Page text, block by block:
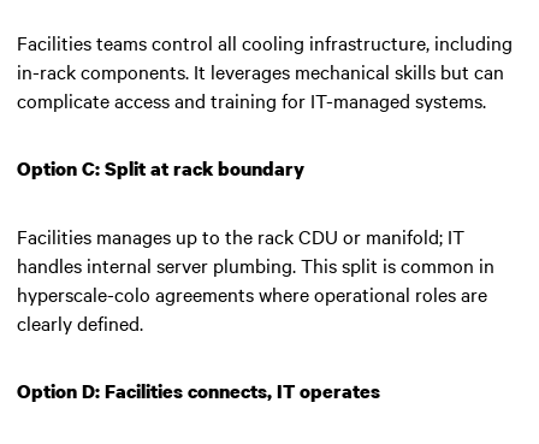
Facilities teams control all cooling infrastructure, including
in-rack components. It leverages mechanical skills but can
complicate access and training for IT-managed systems.
Option C: Split at rack boundary
Facilities manages up to the rack CDU or manifold; IT
handles internal server plumbing. This split is common in
hyperscale-colo agreements where operational roles are
clearly defined.
Option D: Facilities connects, IT operates